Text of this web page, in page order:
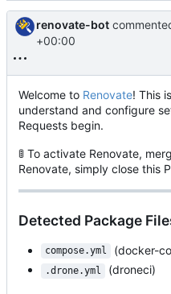
renovate-bot
+00:00
Welcome to Renovate! This
understand and configure
Requests begin.
🚦 To activate Renovate,
Renovate, simply close this
Detected Package
compose.yml (docker-
.drone.yml (droneci)